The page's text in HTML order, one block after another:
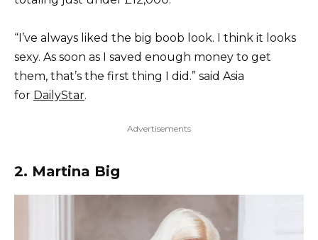
“I’ve always liked the big boob look. I think it looks
sexy. As soon as I saved enough money to get
them, that’s the first thing I did.” said Asia
for DailyStar.
Advertisements
2. Martina Big